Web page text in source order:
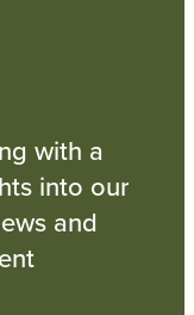
with a
into our
and